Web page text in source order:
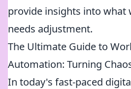
provide insights into what
needs adjustment.
The Ultimate Guide to
Automation: Turning
In today's fast-paced